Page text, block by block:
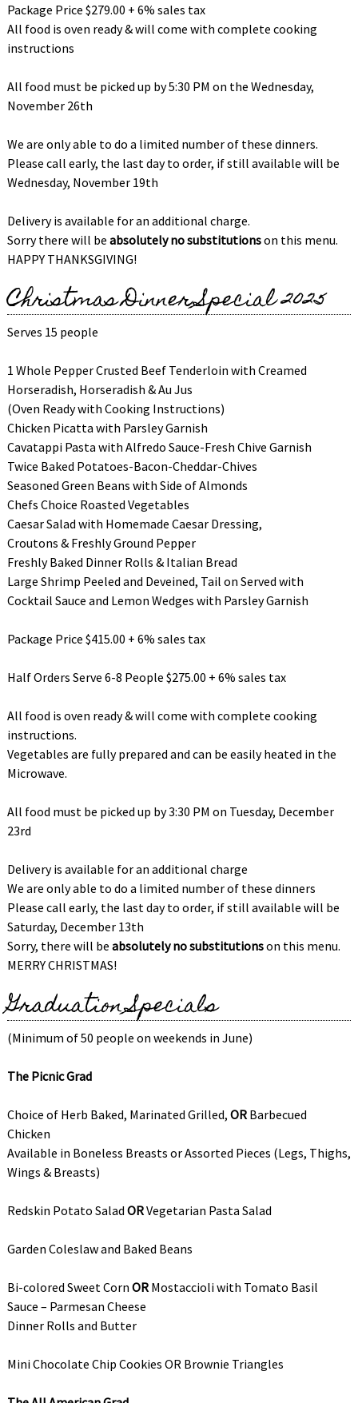
Package Price $279.00 + 6% sales tax
All food is oven ready & will come with complete cooking
instructions
All food must be picked up by 5:30 PM on the Wednesday,
November 26th
We are only able to do a limited number of these dinners.
Please call early, the last day to order, if still available will be
Wednesday, November 19th
Delivery is available for an additional charge.
Sorry there will be absolutely no substitutionson this menu.
HAPPY THANKSGIVING!
Christmas Dinner Special 2025
Serves 15 people
1 Whole Pepper Crusted Beef Tenderloin with Creamed
Horseradish, Horseradish & Au Jus
(Oven Ready with Cooking Instructions)
Chicken Picatta with Parsley Garnish
Cavatappi Pasta with Alfredo Sauce-Fresh Chive Garnish
Twice Baked Potatoes-Bacon-Cheddar-Chives
Seasoned Green Beans with Side of Almonds
Chefs Choice Roasted Vegetables
Caesar Salad with Homemade Caesar Dressing,
Croutons & Freshly Ground Pepper
Freshly Baked Dinner Rolls & Italian Bread
Large Shrimp Peeled and Deveined, Tail on Served with
Cocktail Sauce and Lemon Wedges with Parsley Garnish
Package Price $415.00 + 6% sales tax
Half Orders Serve 6-8 People $275.00 + 6% sales tax
All food is oven ready & will come with complete cooking
instructions.
Vegetables are fully prepared and can be easily heated in the
Microwave.
All food must be picked up by 3:30 PM on Tuesday, December
23rd
Delivery is available for an additional charge
We are only able to do a limited number of these dinners
Please call early, the last day to order, if still available will be
Saturday, December 13th
Sorry, there will be absolutely no substitutionson this menu.
MERRY CHRISTMAS!
Graduation Specials
(Minimum of 50 people on weekends in June)
The Picnic Grad
Choice of Herb Baked, Marinated Grilled, ORBarbecued
Chicken
Available in Boneless Breasts or Assorted Pieces (Legs, Thighs,
Wings & Breasts)
Redskin Potato Salad ORVegetarian Pasta Salad
Garden Coleslaw and Baked Beans
Bi-colored Sweet Corn ORMostaccioli with Tomato Basil
Sauce – Parmesan Cheese
Dinner Rolls and Butter
Mini Chocolate Chip Cookies OR Brownie Triangles